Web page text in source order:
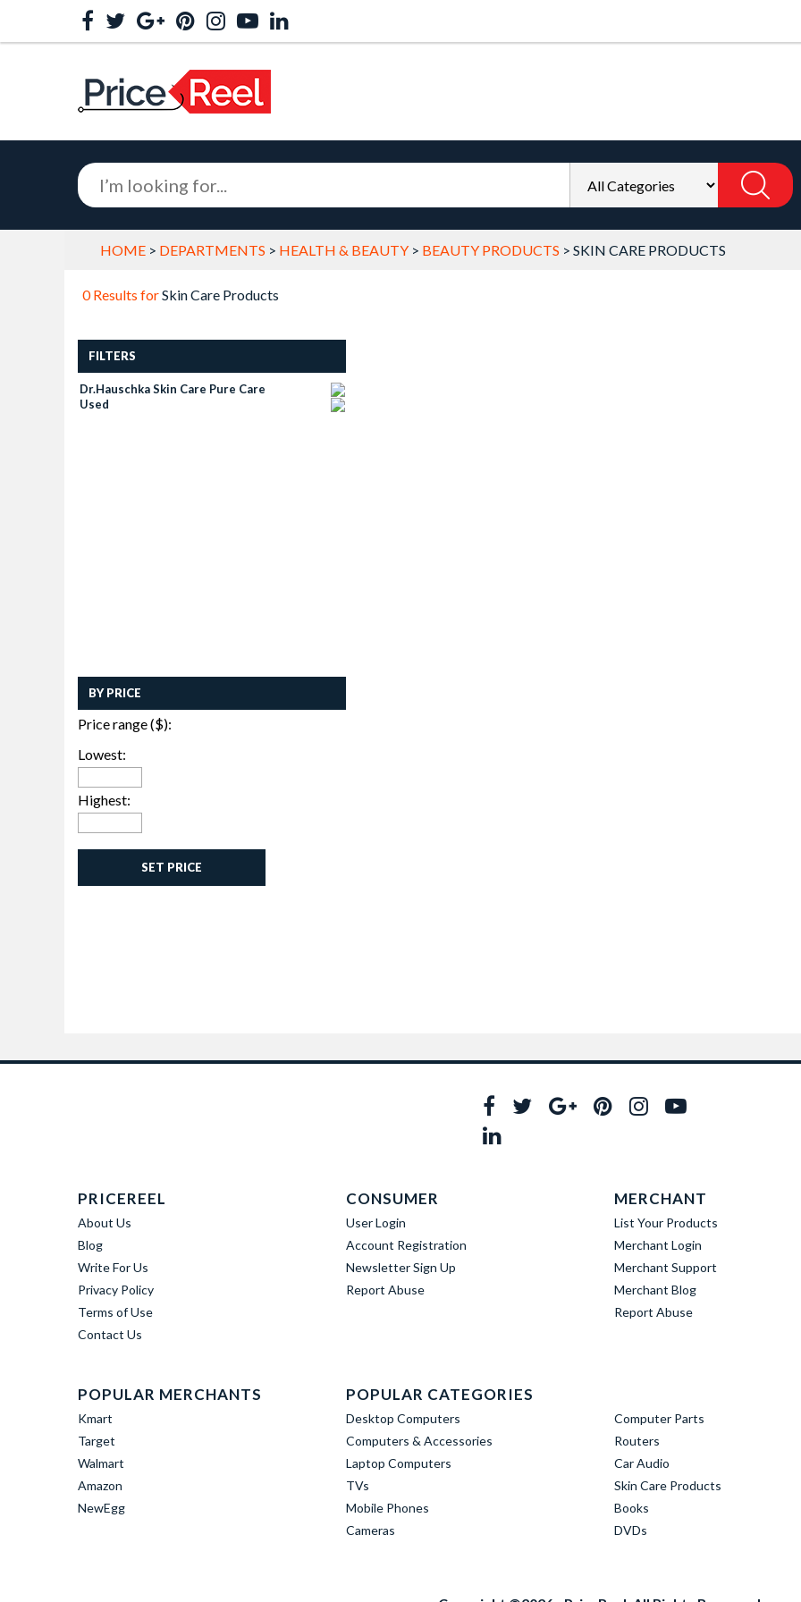
HOME > DEPARTMENTS > HEALTH & BEAUTY > BEAUTY PRODUCTS > SKIN CARE PRODUCTS
0 Results forSkin Care Products
FILTERS
Dr.hauschka Skin Care Pure Care
Used
BY PRICE
Price range ($):
Lowest:
Highest:
SET PRICE
PRICEREEL
About Us
Blog
Write For Us
Privacy Policy
Terms of Use
Contact Us
CONSUMER
User Login
Account Registration
Newsletter Sign Up
Report Abuse
MERCHANT
List Your Products
Merchant Login
Merchant Support
Merchant Blog
Report Abuse
POPULAR MERCHANTS
Kmart
Target
Walmart
Amazon
NewEgg
POPULAR CATEGORIES
Desktop Computers
Computers & Accessories
Laptop Computers
TVs
Mobile Phones
Cameras
Computer Parts
Routers
Car Audio
Skin Care Products
Books
DVDs